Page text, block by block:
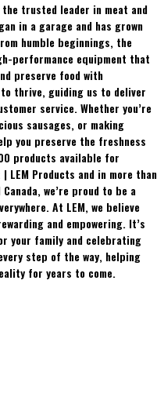
trusted leader in meat and
in a garage and has grown
humble beginnings, the
performance equipment that
preserve food with
thrive, guiding us to deliver
service. Whether you’re
sausages, or making
you preserve the freshness
products available for
LEM Products and in more than
we’re proud to be a
At LEM, we believe
and empowering. It’s
your family and celebrating
step of the way, helping
for years to come.